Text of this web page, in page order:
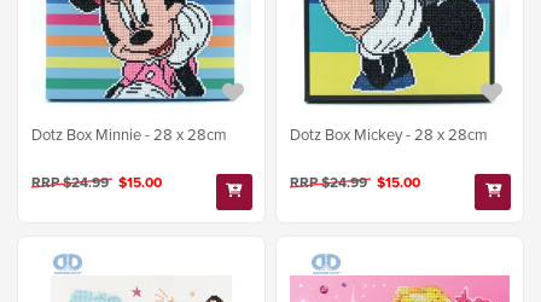
Dotz Box Minnie - 28 x 28cm
RRP $24.99 $15.00
Dotz Box Mickey - 28 x 28cm
RRP $24.99 $15.00